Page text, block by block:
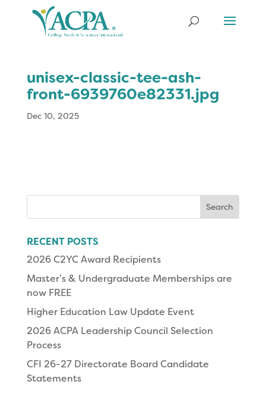
unisex-classic-tee-ash-
front-6939760e82331.jpg
Dec 10, 2025
RECENT POSTS
2026 C2YC Award Recipients
Master’s & Undergraduate Memberships are
now FREE
Higher Education Law Update Event
2026 ACPA Leadership Council Selection
Process
CFI 26-27 Directorate Board Candidate
Statements